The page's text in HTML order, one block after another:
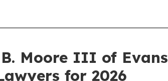
Moore III of
for 2026